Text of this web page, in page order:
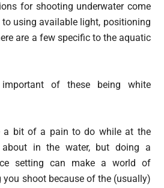
for shooting underwater come
using available light, positioning
are a few specific to the aquatic
of these being white
a bit of a pain to do while at the
in the water, but doing a
setting can make a world of
shoot because of the (usually)